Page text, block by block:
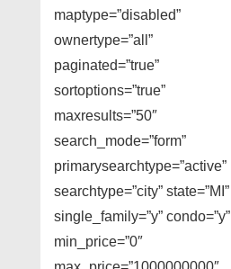
maptype=”disabled”
ownertype=”all”
paginated=”true”
sortoptions=”true”
maxresults=”50″
search_mode=”form”
primarysearchtype=”active”
searchtype=”city” state=”MI”
single_family=”y” condo=”y”
min_price=”0″